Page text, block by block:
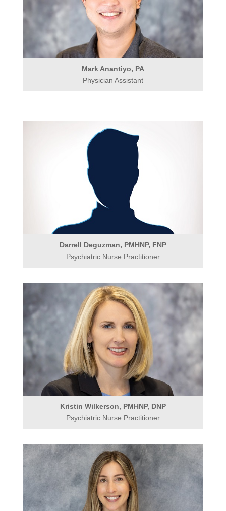
Mark Anantiyo, PA
Physician Assistant
Darrell Deguzman, PMHNP, FNP
Psychiatric Nurse Practitioner
Kristin Wilkerson, PMHNP, DNP
Psychiatric Nurse Practitioner